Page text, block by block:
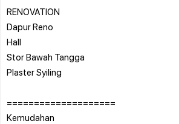
RENOVATION
Dapur Reno
Hall
Stor Bawah Tangga
Plaster Syiling
====================
Kemudahan